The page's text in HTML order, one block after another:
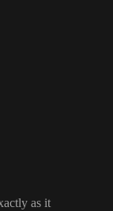
as it